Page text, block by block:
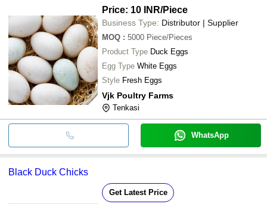
Price: 10 INR/Piece
Business Type: Distributor | Supplier
MOQ : 5000 Piece/Pieces
Product Type Duck Eggs
Egg Type White Eggs
Style Fresh Eggs
Vjk Poultry Farms
Tenkasi
WhatsApp
Black Duck Chicks
Get Latest Price